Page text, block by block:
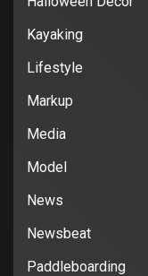
Kayaking
Lifestyle
Markup
Media
Model
News
Newsbeat
Paddleboarding